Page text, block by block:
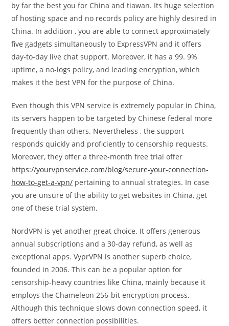
by far the best you for China and tiawan. Its huge selection
of hosting space and no records policy are highly desired in
China. In addition , you are able to connect approximately
five gadgets simultaneously to ExpressVPN and it offers
day-to-day live chat support. Moreover, it has a 99. 9%
uptime, a no-logs policy, and leading encryption, which
makes it the best VPN for the purpose of China.
Even though this VPN service is extremely popular in China,
its servers happen to be targeted by Chinese federal more
frequently than others. Nevertheless , the support
responds quickly and proficiently to censorship requests.
Moreover, they offer a three-month free trial offer
https://yourvpnservice.com/blog/secure-your-connection-
how-to-get-a-vpn/ pertaining to annual strategies. In case
you are unsure of the ability to get websites in China, get
one of these trial system.
NordVPN is yet another great choice. It offers generous
annual subscriptions and a 30-day refund, as well as
exceptional apps. VyprVPN is another superb choice,
founded in 2006. This can be a popular option for
censorship-heavy countries like China, mainly because it
employs the Chameleon 256-bit encryption process.
Although this technique slows down connection speed, it
offers better connection possibilities.